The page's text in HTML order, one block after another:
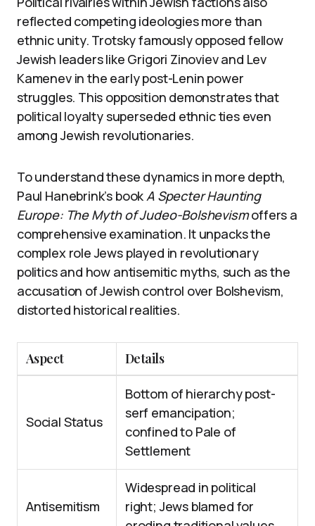
reflected competing ideologies more than
ethnic unity. Trotsky famously opposed fellow
Jewish leaders like Grigori Zinoviev and Lev
Kamenev in the early post-Lenin power
struggles. This opposition demonstrates that
political loyalty superseded ethnic ties even
among Jewish revolutionaries.
To understand these dynamics in more depth,
Paul Hanebrink’s bookA Specter Haunting
Europe: The Myth of Judeo-Bolshevismoffers a
comprehensive examination. It unpacks the
complex role Jews played in revolutionary
politics and how antisemitic myths, such as the
accusation of Jewish control over Bolshevism,
distorted historical realities.
Aspect Details
Social Status
Bottom of hierarchy post-
serf emancipation;
confined to Pale of
Settlement
Antisemitism
Widespread in political
right; Jews blamed for